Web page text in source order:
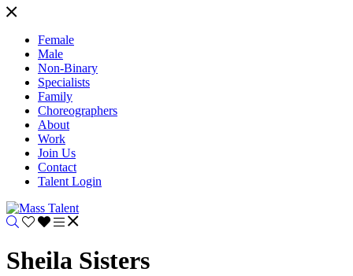
Female
Male
Non-Binary
Specialists
Family
Choreographers
About
Work
Join Us
Contact
Talent Login
Sheila Sisters